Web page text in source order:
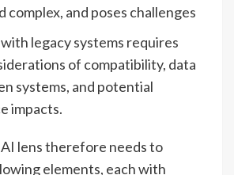
complex, and poses challenges
legacy systems requires
of compatibility, data
systems, and potential
impacts.
lens therefore needs to
elements, each with